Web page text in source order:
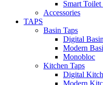
Smart Toilet
Accessories
TAPS
Basin Taps
Digital
Modern
Monobloc
Kitchen Taps
Digital